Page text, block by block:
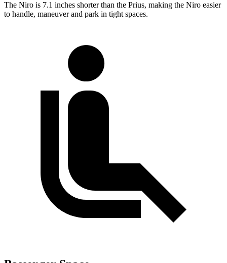
The Niro is 7.1 inches shorter than the Prius, making the Niro easier
to handle, maneuver and park in tight spaces.